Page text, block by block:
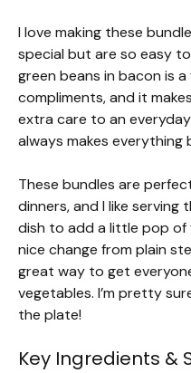
I love making these
special but are so easy
green beans in bacon is
compliments, and it
extra care to an
always makes everything
These bundles are
dinners, and I like serving
dish to add a little pop of
nice change from plain
great way to get
vegetables. I’m pretty
the plate!
Key Ingredients &